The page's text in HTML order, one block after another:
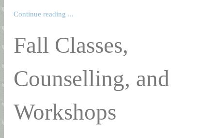
Continue reading ...
Fall Classes,
Counselling, and
Workshops